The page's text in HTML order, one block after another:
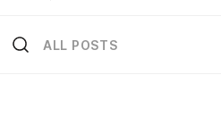
ALL POSTS